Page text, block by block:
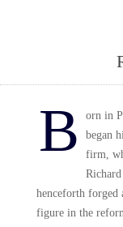
B
orn in
began
firm,
henceforth forged
figure in the